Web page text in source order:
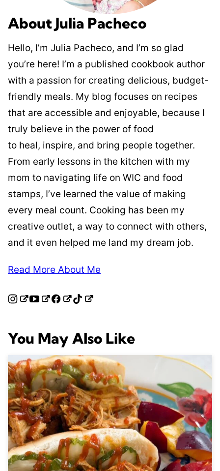
About Julia Pacheco
Hello, I’m Julia Pacheco, and I’m so glad
you’re here! I’m a published cookbook author
with a passion for creating delicious, budget-
friendly meals. My blog focuses on recipes
that are accessible and enjoyable, because I
truly believe in the power of food
to heal, inspire, and bring people together.
From early lessons in the kitchen with my
mom to navigating life on WIC and food
stamps, I’ve learned the value of making
every meal count. Cooking has been my
creative outlet, a way to connect with others,
and it even helped me land my dream job.
Read More About Me
You May Also Like